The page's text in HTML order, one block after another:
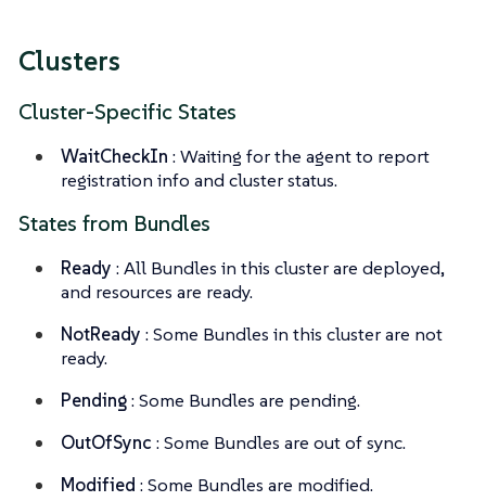
Clusters
Cluster-Specific States
WaitCheckIn : Waiting for the agent to report
registration info and cluster status.
States from Bundles
Ready : All Bundles in this cluster are deployed,
and resources are ready.
NotReady : Some Bundles in this cluster are not
ready.
Pending: Some Bundles are pending.
OutOfSync : Some Bundles are out of sync.
Modified : Some Bundles are modified.